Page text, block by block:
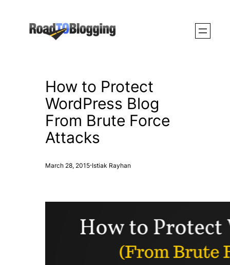
How to Protect
WordPress Blog
From Brute Force
Attacks
March 28, 2015·Istiak Rayhan